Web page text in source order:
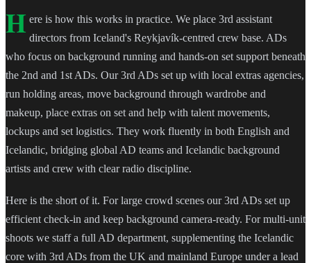
H ere is how this works in practice. We place 3rd assistant
directors from Iceland's Reykjavík-centred crew base. ADs
who focus on background running and hands-on set support beneath
the 2nd and 1st ADs. Our 3rd ADs set up with local extras agencies,
run holding areas, move background through wardrobe and
makeup, place extras on set and help with talent movements,
lockups and set logistics. They work fluently in both English and
Icelandic, bridging global AD teams and Icelandic background
artists and crew with clear radio discipline.
Here is the short of it. For large crowd scenes our 3rd ADs set up
efficient check-in and keep background camera-ready. For multi-unit
shoots we staff a full AD department, supplementing the Icelandic
core with 3rd ADs from the UK and mainland Europe under a lead